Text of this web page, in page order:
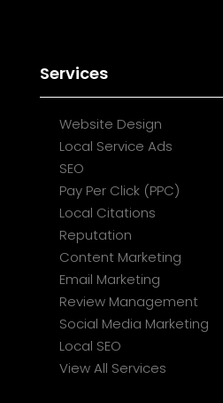
Services
Website Design
Local Service Ads
SEO
Pay Per Click (PPC)
Local Citations
Reputation
Content Marketing
Email Marketing
Review Management
Social Media Marketing
Local SEO
View All Services